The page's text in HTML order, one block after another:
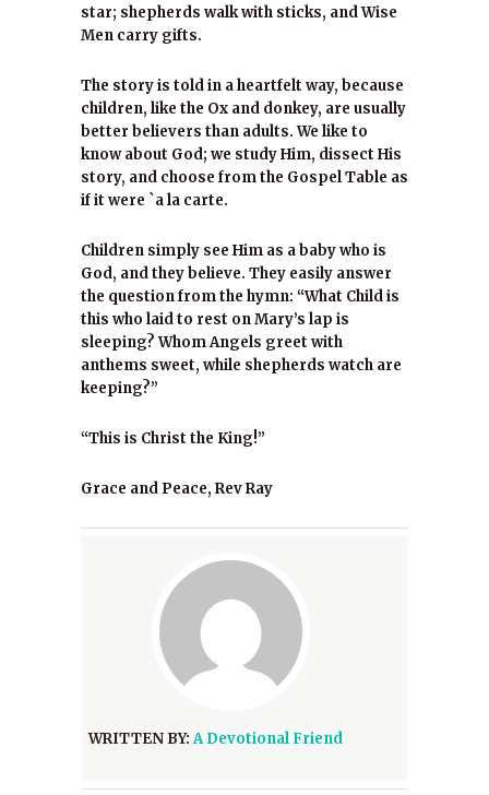
star; shepherds walk with sticks, and Wise
Men carry gifts.
The story is told in a heartfelt way, because
children, like the Ox and donkey, are usually
better believers than adults. We like to
know about God; we study Him, dissect His
story, and choose from the Gospel Table as
if it were `a la carte.
Children simply see Him as a baby who is
God, and they believe. They easily answer
the question from the hymn: “What Child is
this who laid to rest on Mary’s lap is
sleeping? Whom Angels greet with
anthems sweet, while shepherds watch are
keeping?”
“This is Christ the King!”
Grace and Peace, Rev Ray
WRITTEN BY:A Devotional Friend